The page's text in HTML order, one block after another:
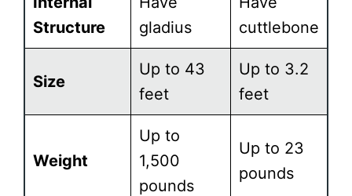
Structure
gladius
cuttlebone
Size
Up to 43
feet
Up to 3.2
feet
Weight
Up to
1,500
pounds
Up to 23
pounds